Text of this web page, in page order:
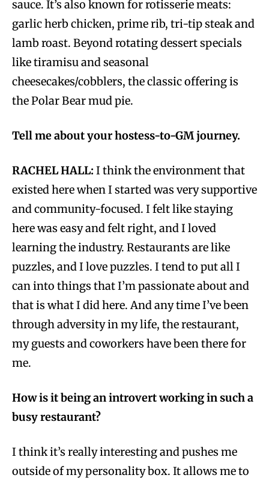
sauce. It’s also known for rotisserie meats:
garlic herb chicken, prime rib, tri-tip steak and
lamb roast. Beyond rotating dessert specials
like tiramisu and seasonal
cheesecakes/cobblers, the classic offering is
the Polar Bear mud pie.
Tell me about your hostess-to-GM journey.
RACHEL HALL: I think the environment that
existed here when I started was very supportive
and community-focused. I felt like staying
here was easy and felt right, and I loved
learning the industry. Restaurants are like
puzzles, and I love puzzles. I tend to put all I
can into things that I’m passionate about and
that is what I did here. And any time I’ve been
through adversity in my life, the restaurant,
my guests and coworkers have been there for
me.
How is it being an introvert working in such a
busy restaurant?
I think it’s really interesting and pushes me
outside of my personality box. It allows me to